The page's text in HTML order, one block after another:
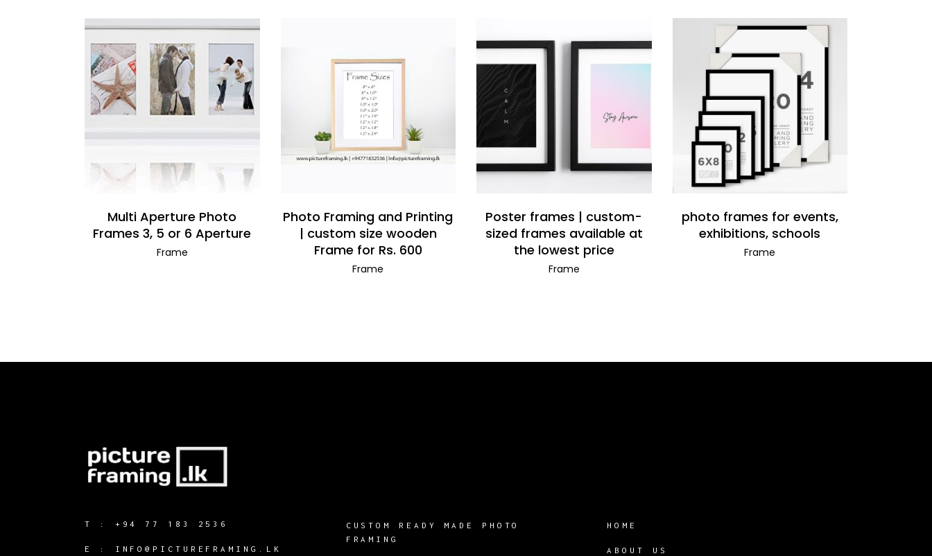
READ MORE
Multi Aperture Photo
Frames 3, 5 or 6 Aperture
Frame
READ MORE
Photo Framing and Printing
| custom size wooden
Frame for Rs. 600
Frame
Poster frames | custom-
sized frames available at
the lowest price
Frame
READ MORE
photo frames for events,
exhibitions, schools
Frame
T : +94 77 183 2536
E : INFO@PICTUREFRAMING.LK
CUSTOM READY MADE PHOTO
FRAMING
HOME
ABOUT US